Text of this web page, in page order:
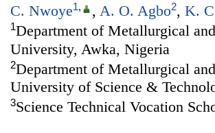
C. Nwoye1, , A. O. Agbo2, K.
1Department of Metallurgical
University, Awka, Nigeria
2Department of Metallurgical
University of Science &
3Science Technical Vocation